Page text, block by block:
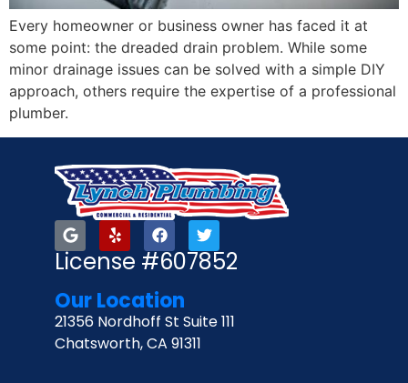
Every homeowner or business owner has faced it at
some point: the dreaded drain problem. While some
minor drainage issues can be solved with a simple DIY
approach, others require the expertise of a professional
plumber.
License #607852
Our Location
21356 Nordhoff St Suite 111
Chatsworth, CA 91311